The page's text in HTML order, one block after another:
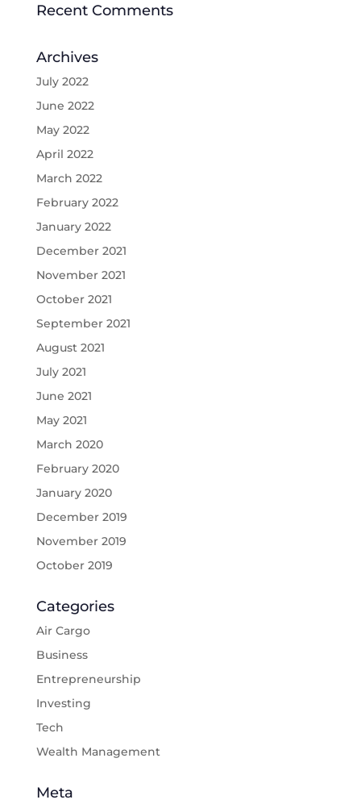
Recent Comments
Archives
July 2022
June 2022
May 2022
April 2022
March 2022
February 2022
January 2022
December 2021
November 2021
October 2021
September 2021
August 2021
July 2021
June 2021
May 2021
March 2020
February 2020
January 2020
December 2019
November 2019
October 2019
Categories
Air Cargo
Business
Entrepreneurship
Investing
Tech
Wealth Management
Meta